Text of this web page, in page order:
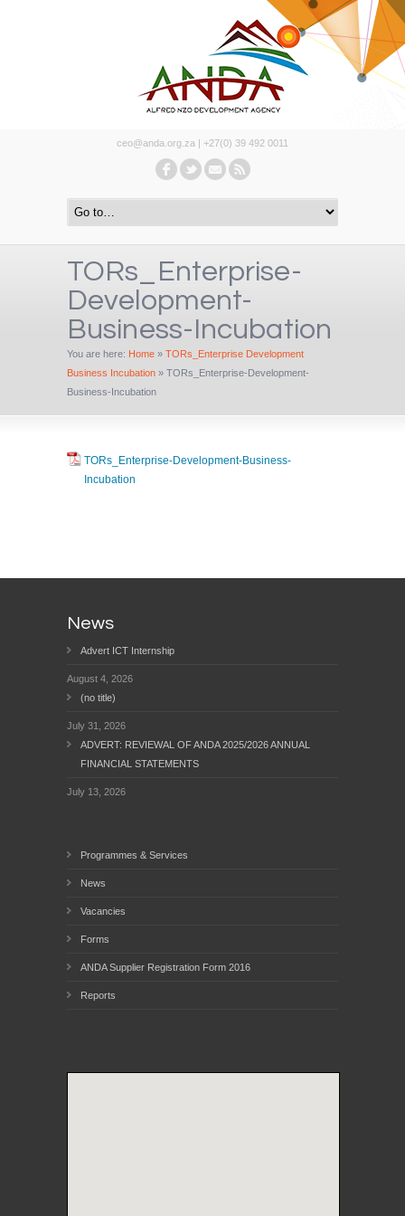
ceo@anda.org.za | +27(0) 39 492 0011
TORs_Enterprise-
Development-
Business-Incubation
You are here: Home » TORs_Enterprise Development
Business Incubation » TORs_Enterprise-Development-
Business-Incubation
TORs_Enterprise-Development-Business-
Incubation
News
Advert ICT Internship
August 4, 2026
(no title)
July 31, 2026
ADVERT: REVIEWAL OF ANDA 2025/2026 ANNUAL
FINANCIAL STATEMENTS
July 13, 2026
Programmes & Services
News
Vacancies
Forms
ANDA Supplier Registration Form 2016
Reports